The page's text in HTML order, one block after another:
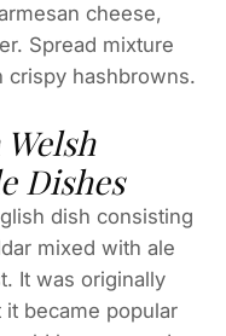
cheese,
Spread mixture
crispy hashbrowns.
Dishes
dish consisting
mixed with ale
It was originally
became popular